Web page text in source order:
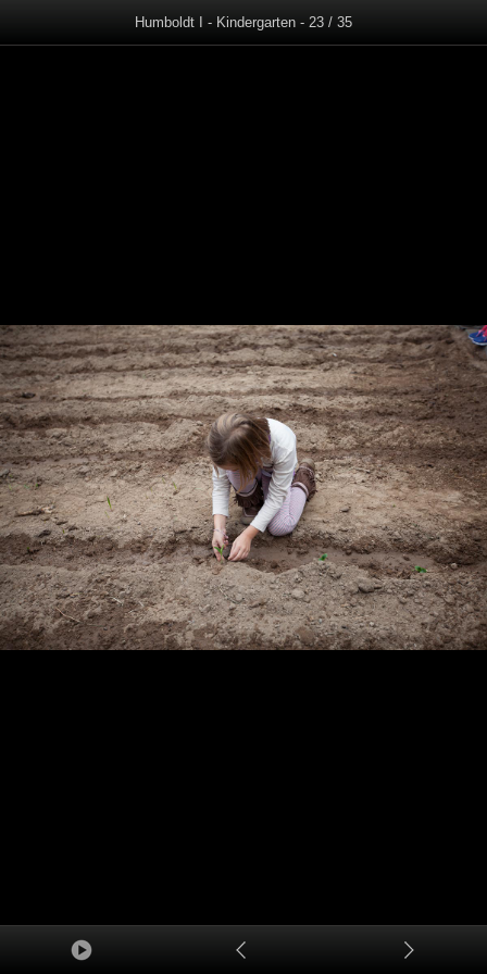
Humboldt I - Kindergarten - 23 / 35